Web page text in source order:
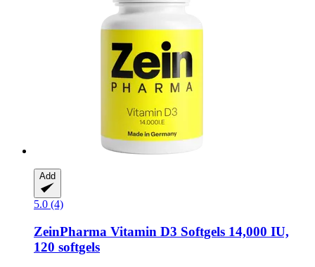
Add
5.0 (4)
ZeinPharma Vitamin D3 Softgels 14,000 IU,
120 softgels